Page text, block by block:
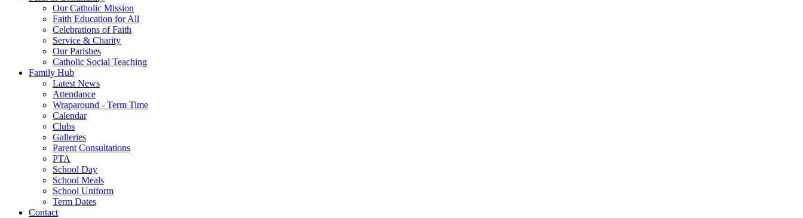
Our Catholic Mission
Faith Education for All
Celebrations of Faith
Service & Charity
Our Parishes
Catholic Social Teaching
Family Hub
Latest News
Attendance
Wraparound - Term Time
Calendar
Clubs
Galleries
Parent Consultations
PTA
School Day
School Meals
School Uniform
Term Dates
Contact